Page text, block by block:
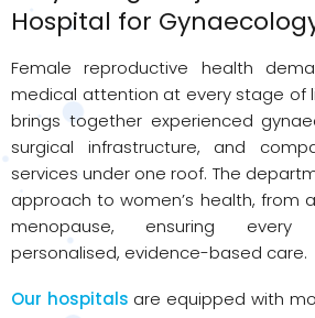
Hospital for
Female reproductive health
medical attention at every stage of
brings together experienced
surgical infrastructure, and
services under one roof. The
approach to women’s health, from
menopause, ensuring every
personalised, evidence-based care.
Our hospitals are equipped with